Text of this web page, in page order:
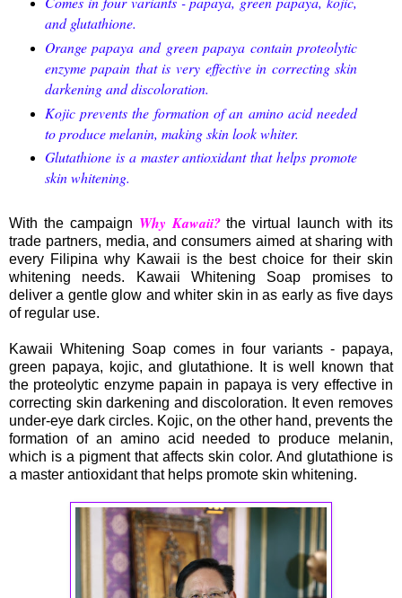
and glutathione.
Orange papaya and green papaya contain proteolytic
enzyme papain that is very effective in correcting skin
darkening and discoloration.
Kojic prevents the formation of an amino acid needed
to produce melanin, making skin look whiter.
Glutathione is a master antioxidant that helps promote
skin whitening.
With the campaign Why Kawaii?the virtual launch with its
trade partners, media, and consumers aimed at sharing with
every Filipina why Kawaii is the best choice for their skin
whitening needs. Kawaii Whitening Soap promises to
deliver a gentle glow and whiter skin in as early as five days
of regular use.
Kawaii Whitening Soap comes in four variants - papaya,
green papaya, kojic, and glutathione. It is well known that
the proteolytic enzyme papain in papaya is very effective in
correcting skin darkening and discoloration. It even removes
under-eye dark circles. Kojic, on the other hand, prevents the
formation of an amino acid needed to produce melanin,
which is a pigment that affects skin color. And glutathione is
a master antioxidant that helps promote skin whitening.